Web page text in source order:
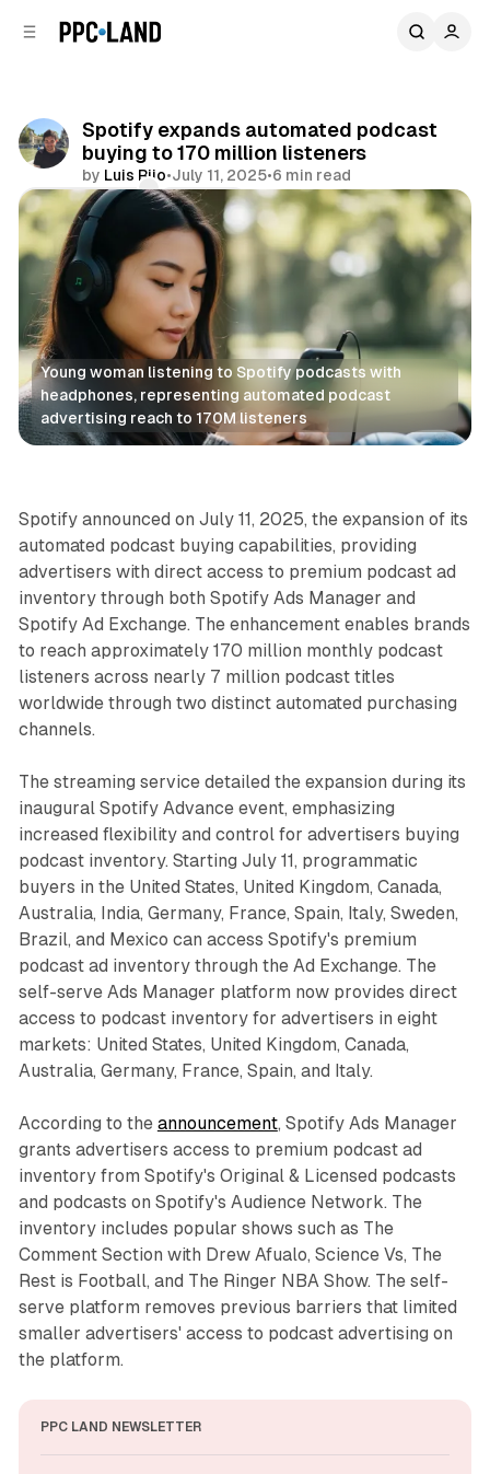
Spotify expands automated podcast
buying to 170 million listeners
by Luis Rijo•July 11, 2025•6 min read
Comments
Share
Young woman listening to Spotify podcasts with
headphones, representing automated podcast
advertising reach to 170M listeners
Audio
Spotify announced on July 11, 2025, the expansion of its
automated podcast buying capabilities, providing
advertisers with direct access to premium podcast ad
inventory through both Spotify Ads Manager and
Spotify Ad Exchange. The enhancement enables brands
to reach approximately 170 million monthly podcast
listeners across nearly 7 million podcast titles
worldwide through two distinct automated purchasing
channels.
The streaming service detailed the expansion during its
inaugural Spotify Advance event, emphasizing
increased flexibility and control for advertisers buying
podcast inventory. Starting July 11, programmatic
buyers in the United States, United Kingdom, Canada,
Australia, India, Germany, France, Spain, Italy, Sweden,
Brazil, and Mexico can access Spotify's premium
podcast ad inventory through the Ad Exchange. The
self-serve Ads Manager platform now provides direct
access to podcast inventory for advertisers in eight
markets: United States, United Kingdom, Canada,
Australia, Germany, France, Spain, and Italy.
According to the announcement, Spotify Ads Manager
grants advertisers access to premium podcast ad
inventory from Spotify's Original & Licensed podcasts
and podcasts on Spotify's Audience Network. The
inventory includes popular shows such as The
Comment Section with Drew Afualo, Science Vs, The
Rest is Football, and The Ringer NBA Show. The self-
serve platform removes previous barriers that limited
smaller advertisers' access to podcast advertising on
the platform.
PPC LAND NEWSLETTER